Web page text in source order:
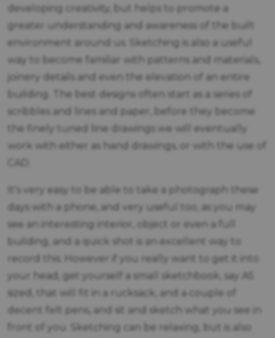
developing creativity, but helps to promote a
greater understanding and awareness of the built
environment around us. Sketching is also a useful
way to become familiar with patterns and materials,
joinery details and even the elevation of an entire
building. The best designs often start as a series of
scribbles and lines and paper, before they become
the finely tuned line drawings we will eventually
work with either as hand drawings, or with the use of
It's very easy to be able to take a photograph these
days with a phone, and very useful too, as you may
see an interesting interior, object or even a full
building, and a quick shot is an excellent way to
record this. However if you really want to get it into
your head, get yourself a small sketchbook, say A5
sized, that will fit in a rucksack, and a couple of
decent felt pens, and sit and sketch what you see in
front of you. Sketching can be relaxing, but is also